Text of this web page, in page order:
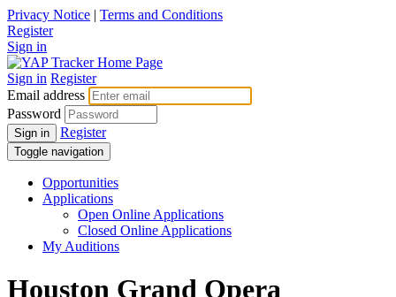
Privacy Notice | Terms and Conditions
Register
Sign in
Sign in Register
Email address
Password
Sign in Register
Toggle navigation
Opportunities
Applications
Open Online Applications
Closed Online Applications
My Auditions
Houston Grand Opera